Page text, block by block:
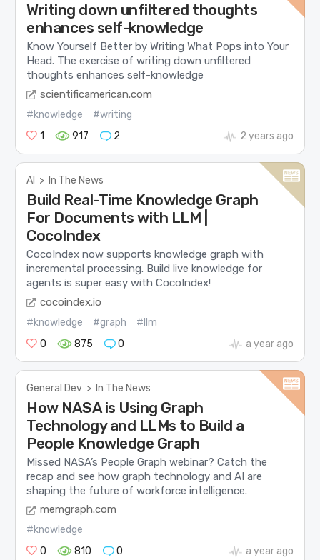
Writing down unfiltered thoughts
enhances self-knowledge
Know Yourself Better by Writing What Pops into Your
Head. The exercise of writing down unfiltered
thoughts enhances self-knowledge
scientificamerican.com
#knowledge
#writing
1
917 2 2 years ago
AI > In The News
Build Real-Time Knowledge Graph
For Documents with LLM |
CocoIndex
CocoIndex now supports knowledge graph with
incremental processing. Build live knowledge for
agents is super easy with CocoIndex!
cocoindex.io
#knowledge #graph
#llm
0
875 0 a year ago
General Dev > In The News
How NASA is Using Graph
Technology and LLMs to Build a
People Knowledge Graph
Missed NASA’s People Graph webinar? Catch the
recap and see how graph technology and AI are
shaping the future of workforce intelligence.
memgraph.com
#knowledge
0
810 0 a year ago